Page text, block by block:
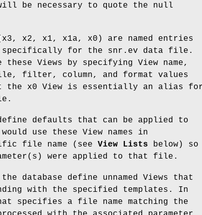
be necessary to quote the null
x2, x1, x1a, x0) are named entries
specifically for the snr.ev data file.
Views by specifying View name,
filter, column, and format values
the x0 View is essentially an alias
defaults that can be applied to
use these View names in
file name (see View Lists below) so
were applied to that file.
database define unnamed Views that
with the specified templates. In
specifies a file name matching the